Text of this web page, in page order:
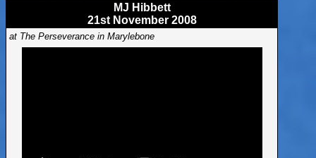
MJ Hibbett
21st November 2008
at The Perseverance in Marylebone